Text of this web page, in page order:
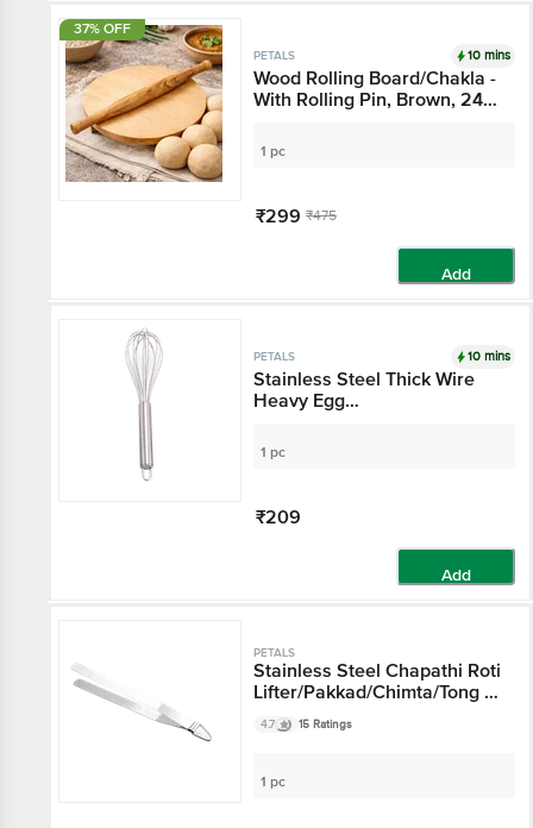
37% OFF
PETALS 10 mins
Wood Rolling Board/Chakla -
With Rolling Pin, Brown, 24
Lasting
1 pc
₹299 ₹475
Add
PETALS 10 mins
Stainless Steel Thick Wire
Heavy Egg
Whisker - 25cm
1 pc
₹209
Add
PETALS
Stainless Steel Chapathi Roti
Lifter/Pakkad/Chimta/Tong -
30 Cm, Kitchen Essential
4.7 15 Ratings
1 pc